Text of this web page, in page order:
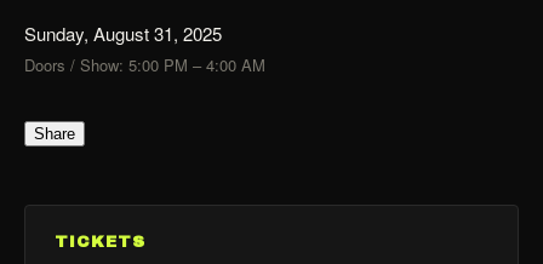
Sunday, August 31, 2025
Doors / Show: 5:00 PM – 4:00 AM
Share
TICKETS